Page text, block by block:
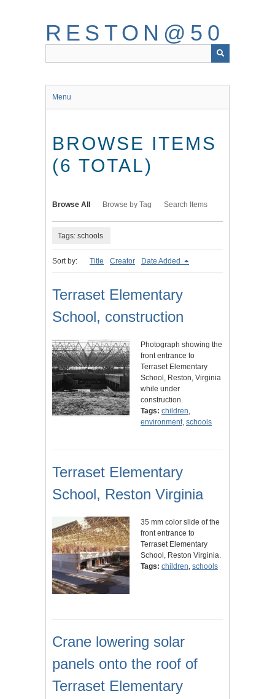
RESTON@50
Menu
BROWSE ITEMS
(6 TOTAL)
Browse All Browse by Tag Search Items
Tags: schools
Sort by: Title Creator Date Added
Terraset Elementary
School, construction
Photograph showing the
front entrance to
Terraset Elementary
School, Reston, Virginia
while under
construction.
Tags: children,
environment, schools
Terraset Elementary
School, Reston Virginia
35 mm color slide of the
front entrance to
Terraset Elementary
School, Reston Virginia.
Tags: children, schools
Crane lowering solar
panels onto the roof of
Terraset Elementary